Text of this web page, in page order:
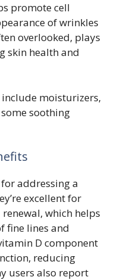
promote cell
of wrinkles
overlooked, plays
skin health and
moisturizers,
soothing
addressing a
excellent for
which helps
fine lines and
D component
reducing
users also report